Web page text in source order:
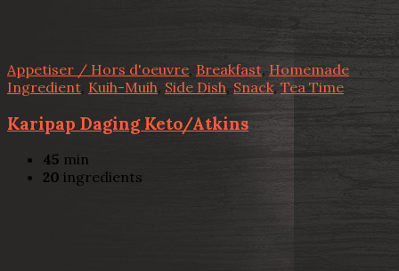
Appetiser / Hors d'oeuvre, Breakfast, Homemade
Ingredient Kuih-Muih, Side Dish, Snack, Tea Time
Karipap Daging Keto/Atkins
45 min
20 ingredients